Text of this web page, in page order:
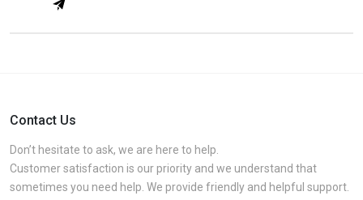
Contact Us
Don’t hesitate to ask, we are here to help.
Customer satisfaction is our priority and we understand that
sometimes you need help. We provide friendly and helpful support.